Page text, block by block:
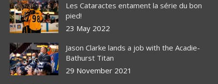
Les Cataractes entament la série du bon
pied!
23 May 2022
Jason Clarke lands a job with the Acadie-
Bathurst Titan
29 November 2021